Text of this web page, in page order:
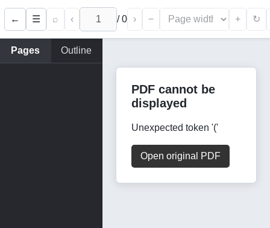
← ☰ ⌕ ‹ /0 › − + ↻
Pages Outline
PDF cannot be
displayed
Unexpected token '('
Open original PDF